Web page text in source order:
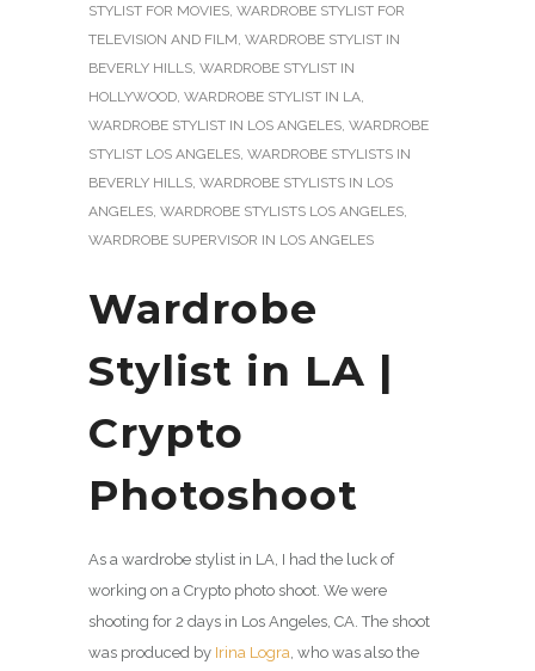
STYLIST FOR MOVIES, WARDROBE STYLIST FOR
TELEVISION AND FILM, WARDROBE STYLIST IN
BEVERLY HILLS, WARDROBE STYLIST IN
HOLLYWOOD, WARDROBE STYLIST IN LA,
WARDROBE STYLIST IN LOS ANGELES, WARDROBE
STYLIST LOS ANGELES, WARDROBE STYLISTS IN
BEVERLY HILLS, WARDROBE STYLISTS IN LOS
ANGELES, WARDROBE STYLISTS LOS ANGELES,
WARDROBE SUPERVISOR IN LOS ANGELES
Wardrobe
Stylist in LA |
Crypto
Photoshoot
As a wardrobe stylist in LA, I had the luck of
working on a Crypto photo shoot. We were
shooting for 2 days in Los Angeles, CA. The shoot
was produced by Irina Logra , who was also the